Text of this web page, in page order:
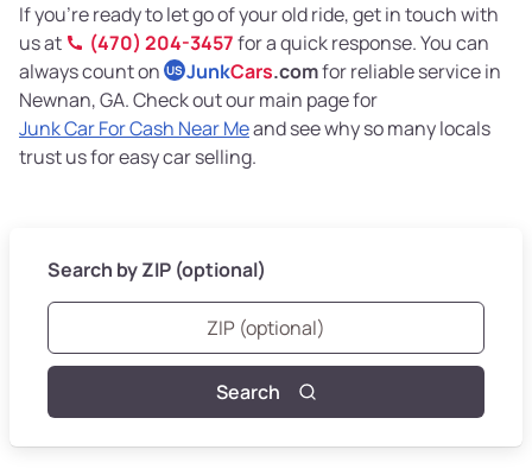
If you’re ready to let go of your old ride, get in touch with
us at
(470) 204-3457for a quick response. You can
always count on US JunkCars.comfor reliable service in
Newnan, GA. Check out our main page for
Junk Car For Cash Near Meand see why so many locals
trust us for easy car selling.
Search by ZIP (optional)
Search